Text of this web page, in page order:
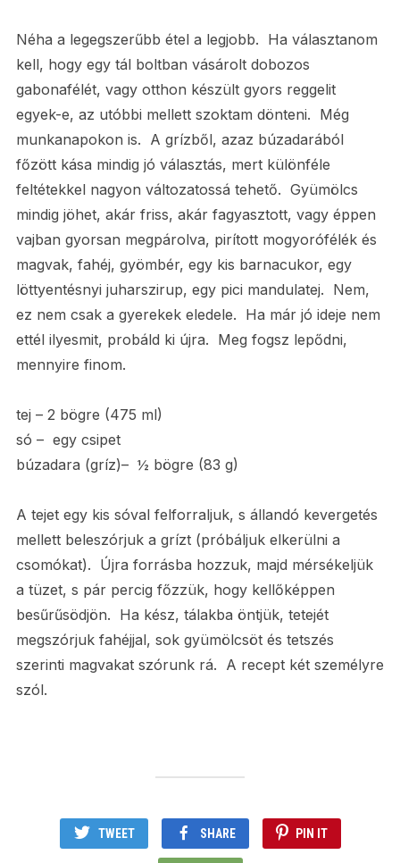
Néha a legegszerűbb étel a legjobb. Ha választanom
kell, hogy egy tál boltban vásárolt dobozos
gabonafélét, vagy otthon készült gyors reggelit
egyek-e, az utóbbi mellett szoktam dönteni. Még
munkanapokon is. A grízből, azaz búzadarából
főzött kása mindig jó választás, mert különféle
feltétekkel nagyon változatossá tehető. Gyümölcs
mindig jöhet, akár friss, akár fagyasztott, vagy éppen
vajban gyorsan megpárolva, pirított mogyorófélék és
magvak, fahéj, gyömbér, egy kis barnacukor, egy
löttyentésnyi juharszirup, egy pici mandulatej. Nem,
ez nem csak a gyerekek eledele. Ha már jó ideje nem
ettél ilyesmit, probáld ki újra. Meg fogsz lepődni,
mennyire finom.
tej – 2 bögre (475 ml)
só – egy csipet
búzadara (gríz)– ½ bögre (83 g)
A tejet egy kis sóval felforraljuk, s állandó kevergetés
mellett beleszórjuk a grízt (próbáljuk elkerülni a
csomókat). Újra forrásba hozzuk, majd mérsékeljük
a tüzet, s pár percig főzzük, hogy kellőképpen
besűrűsödjön. Ha kész, tálakba öntjük, tetejét
megszórjuk fahéjjal, sok gyümölcsöt és tetszés
szerinti magvakat szórunk rá. A recept két személyre
szól.
TWEET SHARE PIN IT